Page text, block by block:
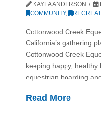
KAYLA ANDERSON
COMMUNITY,
Cottonwood Creek
California’s gathering
Cottonwood Creek
keeping happy, healthy
equestrian boarding
Read More